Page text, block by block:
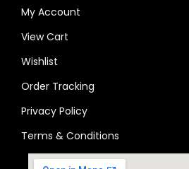
My Account
View Cart
Wishlist
Order Tracking
Privacy Policy
Terms & Conditions